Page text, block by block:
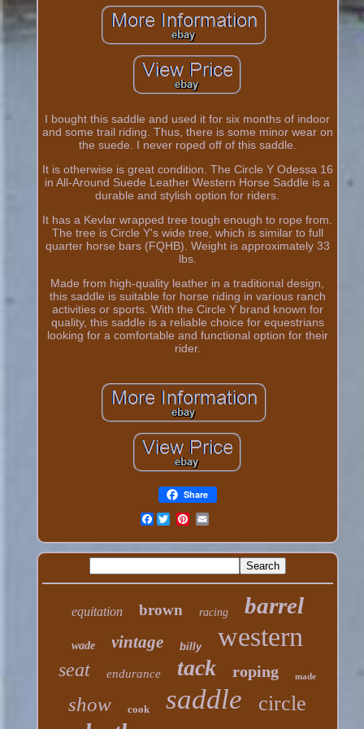
I bought this saddle and used it for six months of indoor
and some trail riding. Thus, there is some minor wear on
the suede. I never roped off of this saddle.
It is otherwise is great condition. The Circle Y Odessa 16
in All-Around Suede Leather Western Horse Saddle is a
durable and stylish option for riders.
It has a Kevlar wrapped tree tough enough to rope from.
The tree is Circle Y's wide tree, which is similar to full
quarter horse bars (FQHB). Weight is approximately 33
lbs.
Made from high-quality leather in a traditional design,
this saddle is suitable for horse riding in various ranch
activities or sports. With the Circle Y brand known for
quality, this saddle is a reliable choice for equestrians
looking for a comfortable and functional option for their
rider.
Share
Facebook
equitation brown racing barrel
wade vintage billy western
seat endurance tack roping made
show cook saddle circle